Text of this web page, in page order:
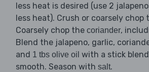
less heat is desired (use 2
less heat). Crush or coarsely chop
Coarsely chop the coriander,
Blend the jalapeno, garlic,
and 1 tbs olive oil with a stick
smooth. Season with salt.